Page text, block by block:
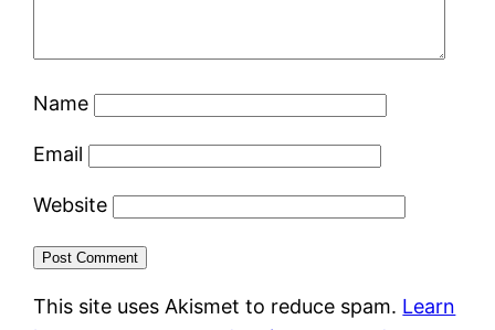
Name
Email
Website
This site uses Akismet to reduce spam. Learn